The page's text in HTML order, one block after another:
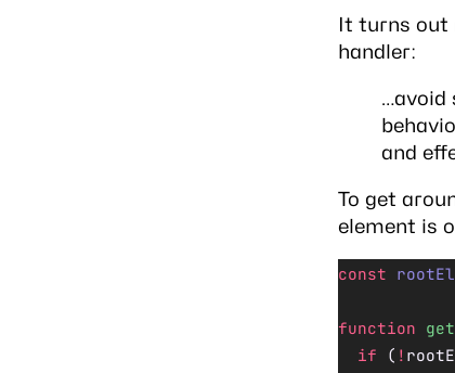
It turns out
handler:
…avoid
and
To get
element is
const
function
  if
( !